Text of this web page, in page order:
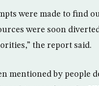
were made to find
were soon
the report said.
mentioned by people